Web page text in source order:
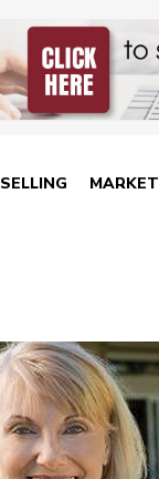
SELLING